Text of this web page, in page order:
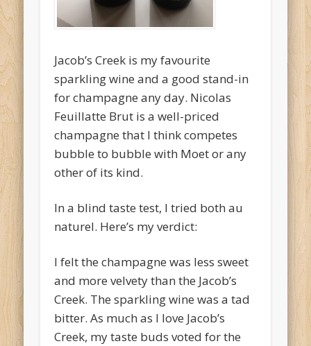
Entries feed
Comments feed
WordPress.org
Jacob’s Creek is my favourite
sparkling wine and a good stand-in
for champagne any day. Nicolas
Feuillatte Brut is a well-priced
champagne that I think competes
bubble to bubble with Moet or any
other of its kind.
In a blind taste test, I tried both au
naturel. Here’s my verdict:
I felt the champagne was less sweet
and more velvety than the Jacob’s
Creek. The sparkling wine was a tad
bitter. As much as I love Jacob’s
Creek, my taste buds voted for the